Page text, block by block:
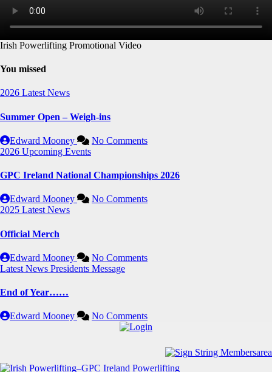
Irish Powerlifting Promotional Video
You missed
2026 Latest News
Summer Open – Weigh-ins
Edward Mooney
No Comments
2026 Upcoming Events
GPC Ireland National Championships 2026
Edward Mooney
No Comments
2025 Latest News
Official Merch
Edward Mooney
No Comments
Latest News Presidents Message
End of Year……
Edward Mooney No Comments